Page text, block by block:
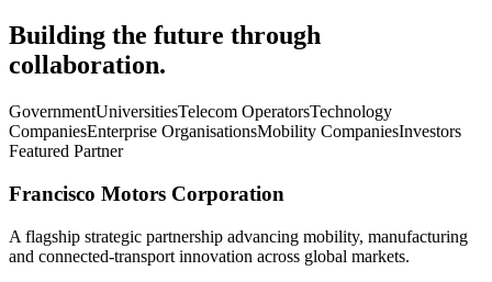
Building the future through
collaboration.
GovernmentUniversitiesTelecom OperatorsTechnology
CompaniesEnterprise OrganisationsMobility CompaniesInvestors
Featured Partner
Francisco Motors Corporation
A flagship strategic partnership advancing mobility, manufacturing
and connected-transport innovation across global markets.